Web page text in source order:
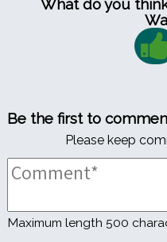
What do you
Be the first to
Please keep
Maximum length 500